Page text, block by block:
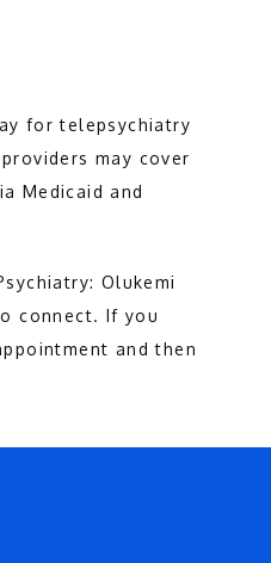
for telepsychiatry
may cover
Medicaid and
Olukemi
connect. If you
and then